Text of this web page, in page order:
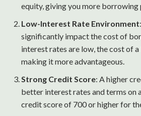
equity, giving you more borrowing
Low-Interest Rate Environment
significantly impact the cost of
interest rates are low, the cost of a
making it more advantageous.
Strong Credit Score: A higher
better interest rates and terms on
credit score of 700 or higher for